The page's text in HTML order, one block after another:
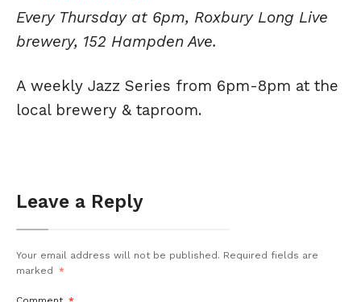
Every Thursday at 6pm, Roxbury Long Live
brewery, 152 Hampden Ave.
A weekly Jazz Series from 6pm-8pm at the
local brewery & taproom.
Leave a Reply
Your email address will not be published. Required fields are
marked
*